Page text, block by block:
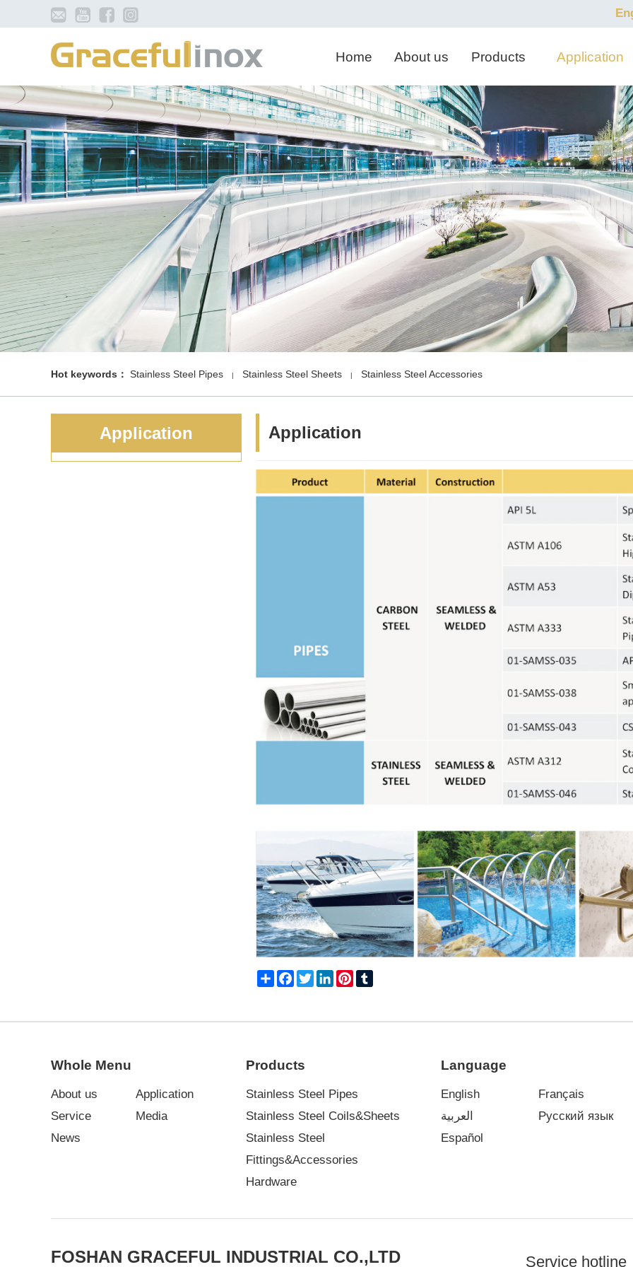
Home About us Products Application
Hot keywords： Stainless Steel Pipes | Stainless Steel Sheets | Stainless Steel Accessories
Application Application
ShareFacebookTwitterLinkedInPinterest
Whole Menu
About us
Application
Service
Media
News
Products
Stainless Steel Pipes
Stainless Steel Coils&Sheets
Stainless Steel
Fittings&Accessories
Hardware
Language
English
Français
العربية
Русский язык
Español
FOSHAN GRACEFUL INDUSTRIAL CO.,LTD Service hotline